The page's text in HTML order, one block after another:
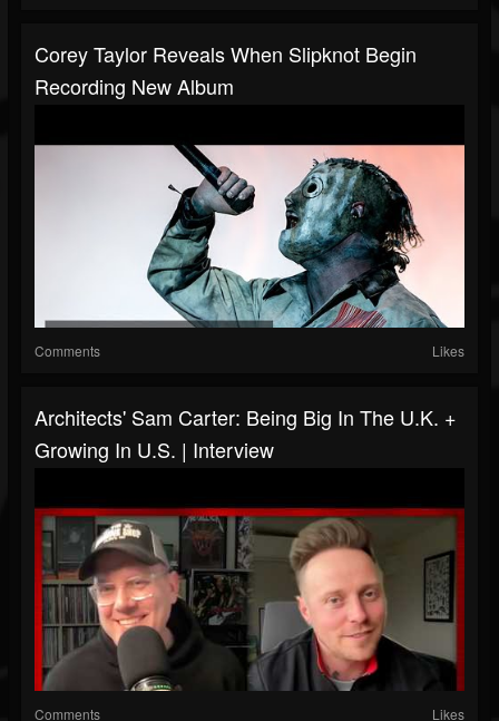
Corey Taylor Reveals When Slipknot Begin
Recording New Album
Comments Likes
Architects' Sam Carter: Being Big In The U.K. +
Growing In U.S. | Interview
Comments Likes